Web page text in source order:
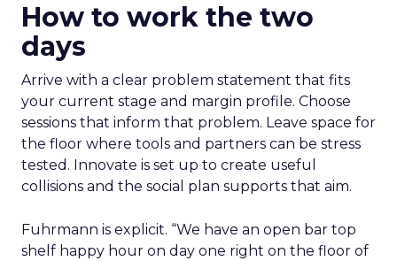
How to work the two
days
Arrive with a clear problem statement that fits
your current stage and margin profile. Choose
sessions that inform that problem. Leave space for
the floor where tools and partners can be stress
tested. Innovate is set up to create useful
collisions and the social plan supports that aim.
Fuhrmann is explicit. “We have an open bar top
shelf happy hour on day one right on the floor of